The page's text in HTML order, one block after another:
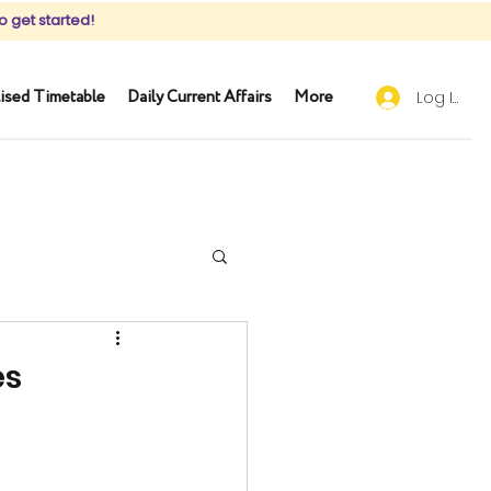
get started!
Timetable Daily Current Affairs More Log In